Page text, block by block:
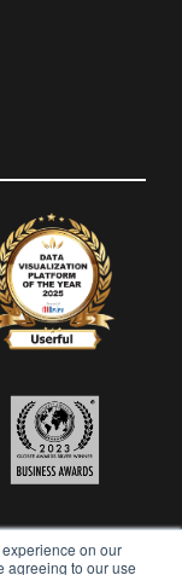
on our
agreeing to our use